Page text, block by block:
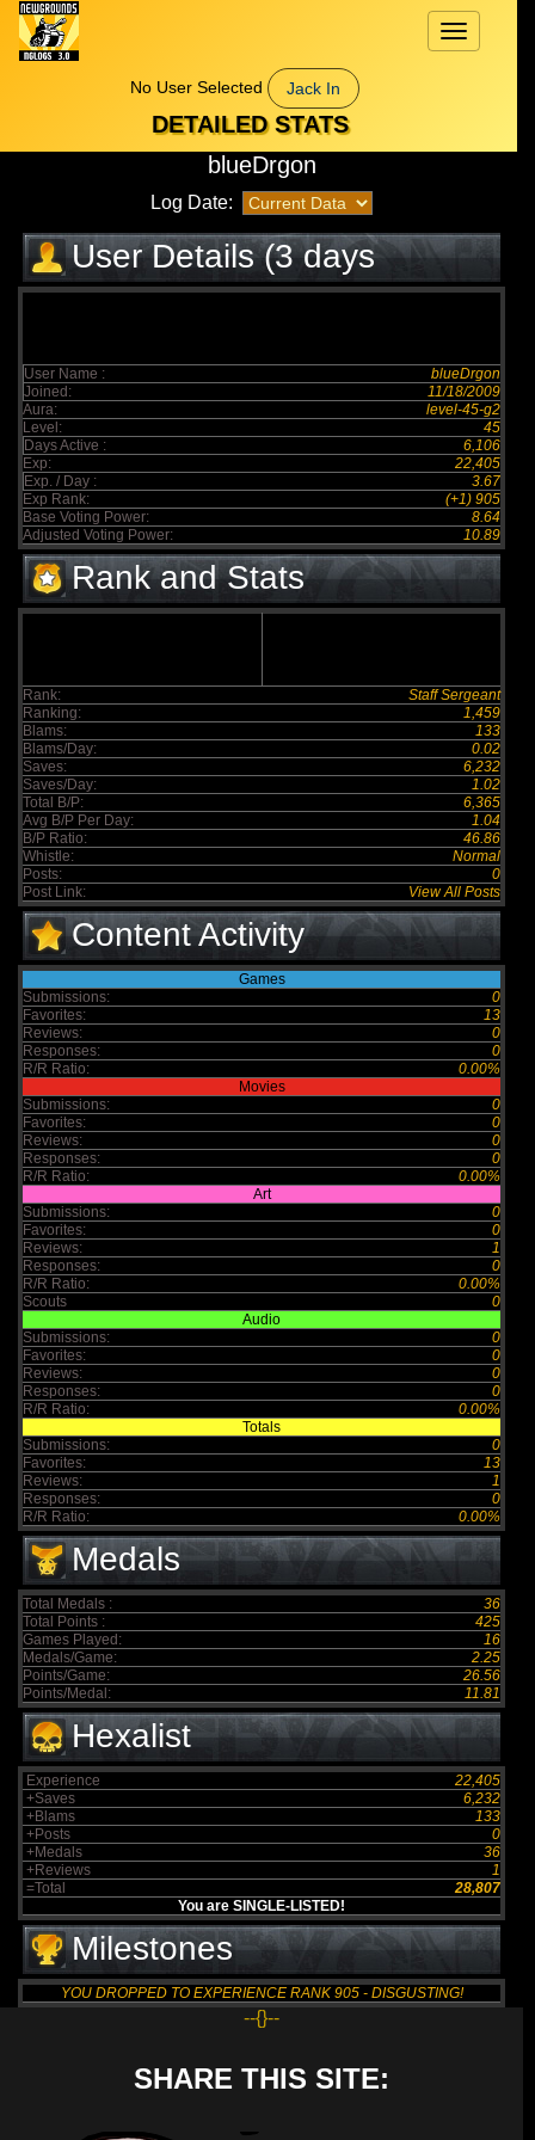
Toggle
navigation
No User Selected
Jack In
DETAILED STATS
blueDrgon
Log Date:
User Details (3 days
elapsed)
User Name :
blueDrgon
Joined:
11/18/2009
Aura:
level-45-g2
Level:
45
Days Active :
6,106
Exp:
22,405
Exp. / Day :
3.67
Exp Rank:
(+1) 905
Base Voting Power:
8.64
Adjusted Voting Power:
10.89
Rank and Stats
Rank:
Staff Sergeant
Ranking:
1,459
Blams:
133
Blams/Day:
0.02
Saves:
6,232
Saves/Day:
1.02
Total B/P:
6,365
Avg B/P Per Day:
1.04
B/P Ratio:
46.86
Whistle:
Normal
Posts:
0
Post Link:
View All Posts
Content Activity
Games
Submissions:
0
Favorites:
13
Reviews:
0
Responses:
0
R/R Ratio:
0.00%
Movies
Submissions:
0
Favorites:
0
Reviews:
0
Responses:
0
R/R Ratio:
0.00%
Art
Submissions:
0
Favorites:
0
Reviews:
1
Responses:
0
R/R Ratio:
0.00%
Scouts
0
Audio
Submissions:
0
Favorites:
0
Reviews:
0
Responses:
0
R/R Ratio:
0.00%
Totals
Submissions:
0
Favorites:
13
Reviews:
1
Responses:
0
R/R Ratio:
0.00%
Medals
Total Medals :
36
Total Points :
425
Games Played:
16
Medals/Game:
2.25
Points/Game:
26.56
Points/Medal:
11.81
Hexalist
Experience
22,405
+Saves
6,232
+Blams
133
+Posts
0
+Medals
36
+Reviews
1
=Total
28,807
You are SINGLE-LISTED!
Milestones
YOU DROPPED TO EXPERIENCE RANK 905 - DISGUSTING!
--{}--
SHARE THIS SITE: